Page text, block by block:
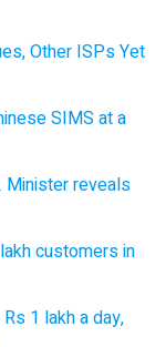
Other ISPs Yet
SIMS at a
Minister reveals
customers in
1 lakh a day,